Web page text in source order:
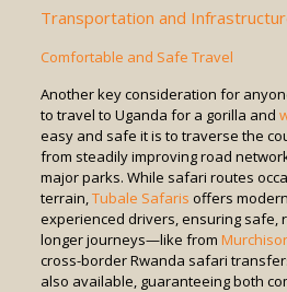
Transportation and
Comfortable and Safe Travel
Another key consideration for
to travel to Uganda for a gorilla and
easy and safe it is to traverse the
from steadily improving road
major parks. While safari routes
terrain,Tubale Safaris offers
experienced drivers, ensuring safe,
longer journeys—like from
cross-border Rwanda safari
also available, guaranteeing both